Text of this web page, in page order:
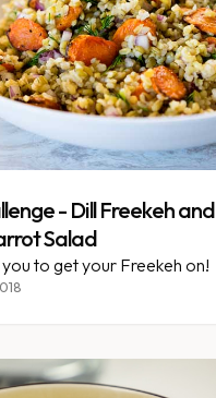
- Dill Freekeh and
Salad
to get your Freekeh on!